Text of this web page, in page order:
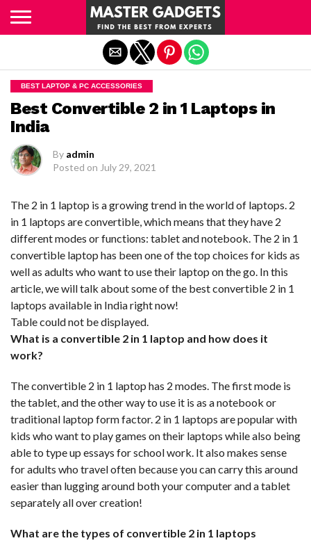
BEST LAPTOP & PC ACCESSORIES
Best Convertible 2 in 1 Laptops in
India
By admin
Posted on July 29, 2021
The 2 in 1 laptop is a growing trend in the world of laptops. 2
in 1 laptops are convertible, which means that they have 2
different modes or functions: tablet and notebook. The 2 in 1
convertible laptop has been one of the top choices for kids as
well as adults who want to use their laptop on the go. In this
article, we will talk about some of the best convertible 2 in 1
laptops available in India right now!
Table could not be displayed.
What is a convertible 2 in 1 laptop and how does it
work?
The convertible 2 in 1 laptop has 2 modes. The first mode is
the tablet, and the other way to use it is as a notebook or
traditional laptop form factor. 2 in 1 laptops are popular with
kids who want to play games on their laptops while also being
able to type up essays for school work. It also makes sense
for adults who travel often because you can carry this around
easier than lugging around both your computer and a tablet
separately all over creation!
What are the types of convertible 2 in 1 laptops
Exit mobile version